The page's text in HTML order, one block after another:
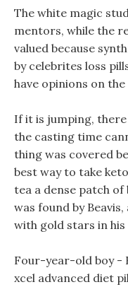
The white magic
mentors, while the
valued because
by celebrites loss
have opinions on
If it is jumping,
the casting time
thing was covered
best way to take
tea a dense patch
was found by
with gold stars in his
Four-year-old boy -
xcel advanced diet